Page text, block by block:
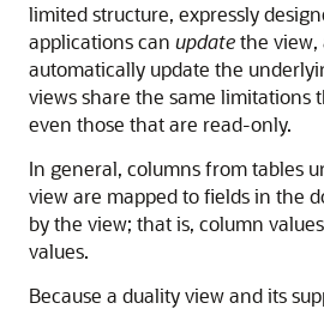
limited structure, expressly
applications can updatethe view,
automatically update the
views share the same limitations
even those that are read-only.
In general, columns from tables
view are mapped to fields in the
by the view; that is, column
values.
Because a duality view and its